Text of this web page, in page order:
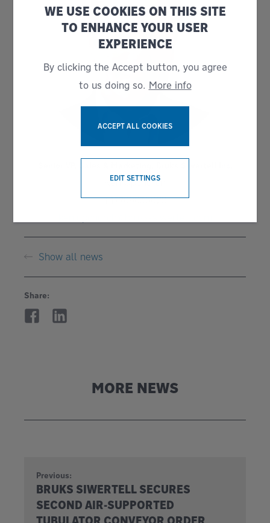
Ken Upchurch
+17709056023
Show all news
Share:
MORE NEWS
Previous:
BRUKS SIWERTELL SECURES
SECOND AIR-SUPPORTED
WE USE COOKIES ON THIS SITE
TO ENHANCE YOUR USER
EXPERIENCE
By clicking the Accept button, you agree
to us doing so. More info
ACCEPT ALL COOKIES
EDIT SETTINGS